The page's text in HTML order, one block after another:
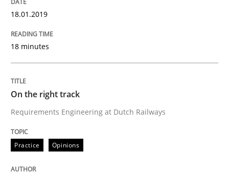
Practice
Making “agiLE” Work
Agile in the Large Enterprise
18.01.2019
18 minutes
On the right track
Requirements Engineering at Dutch Railways
Practice Opinions